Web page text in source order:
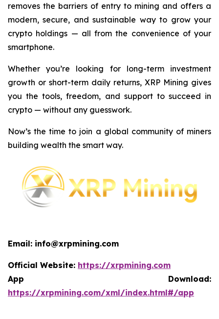
removes the barriers of entry to mining and offers a
modern, secure, and sustainable way to grow your
crypto holdings — all from the convenience of your
smartphone.
Whether you’re looking for long-term investment
growth or short-term daily returns, XRP Mining gives
you the tools, freedom, and support to succeed in
crypto — without any guesswork.
Now’s the time to join a global community of miners
building wealth the smart way.
Email: info@xrpmining.com
Official Website: https://xrpmining.com
App Download:
https://xrpmining.com/xml/index.html#/app